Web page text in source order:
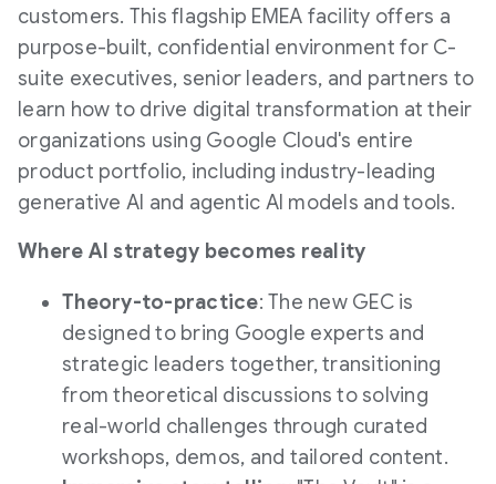
customers. This flagship EMEA facility offers a
purpose-built, confidential environment for C-
suite executives, senior leaders, and partners to
learn how to drive digital transformation at their
organizations using Google Cloud's entire
product portfolio, including industry-leading
generative AI and agentic AI models and tools.
Where AI strategy becomes reality
Theory-to-practice: The new GEC is
designed to bring Google experts and
strategic leaders together, transitioning
from theoretical discussions to solving
real-world challenges through curated
workshops, demos, and tailored content.